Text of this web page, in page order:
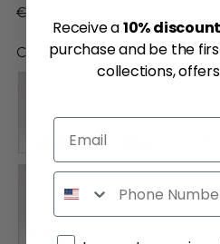
Regular
€575.00 EUR
Color:Pink
Receive a10%
purchase and be the
collections,
Email
Phone